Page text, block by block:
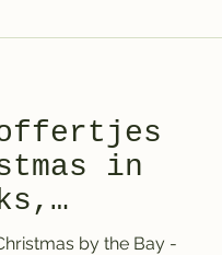
in
by the Bay -